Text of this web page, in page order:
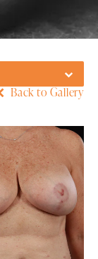
Back to Gallery